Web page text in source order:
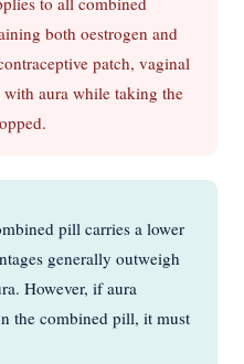
both oestrogen and
patch, vaginal
aura while taking the
pill carries a lower
generally outweigh
However, if aura
the combined pill, it must